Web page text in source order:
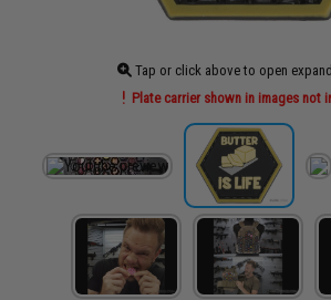
Tap or click above to open
Plate carrier shown in images not